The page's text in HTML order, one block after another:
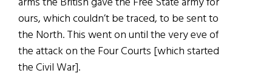
ours, which couldn’t be traced, to be sent to
the North. This went on until the very eve of
the attack on the Four Courts [which started
the Civil War].